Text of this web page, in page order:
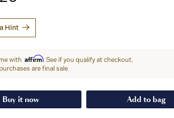
Hint
with Affirm. See if you qualify at checkout.
are final sale
Buy it now Add to bag